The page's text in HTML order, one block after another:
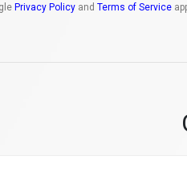
Privacy Policy and Terms of Service